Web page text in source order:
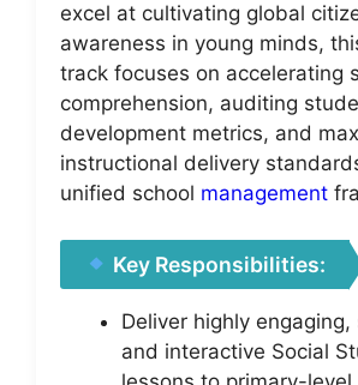
excel at cultivating global
awareness in young minds,
track focuses on accelerating
comprehension, auditing
development metrics, and
instructional delivery
unified school management
Key Responsibilities:
Deliver highly
and interactive Social